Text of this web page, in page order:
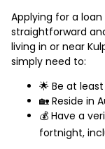
Applying for a
straightforward
living in or near
simply need to:
🌟 Be at
🏡 Reside in
💰 Have a
fortnight,